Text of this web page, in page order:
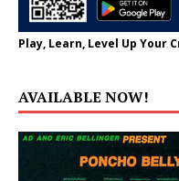
Play, Learn, Level Up Your
AVAILABLE NOW!